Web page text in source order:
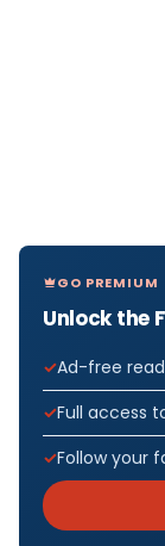
GO PREMIUM
Unlock the
Ad-free
Full access
Follow your